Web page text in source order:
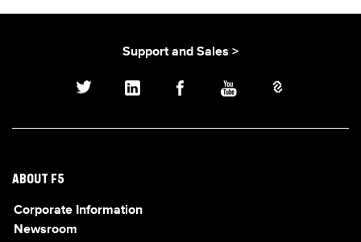
Support and Sales >
ABOUT F5
Corporate Information
Newsroom